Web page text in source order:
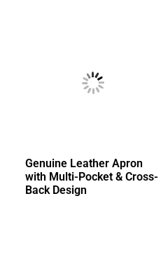
Genuine Leather Apron
with Multi-Pocket & Cross-
Back Design